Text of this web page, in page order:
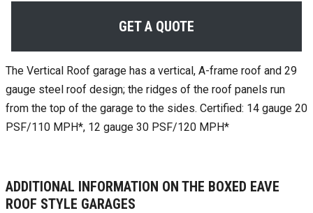
GET A QUOTE
The Vertical Roof garage has a vertical, A-frame roof and 29
gauge steel roof design; the ridges of the roof panels run
from the top of the garage to the sides. Certified: 14 gauge 20
PSF/110 MPH*, 12 gauge 30 PSF/120 MPH*
ADDITIONAL INFORMATION ON THE BOXED EAVE
ROOF STYLE GARAGES